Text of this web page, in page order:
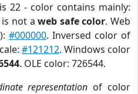
22 - color contains mainly:
is not aweb safe color. Web
#000000. Inversed color of
#121212. Windows color
. OLE color: 726544.
representation of color